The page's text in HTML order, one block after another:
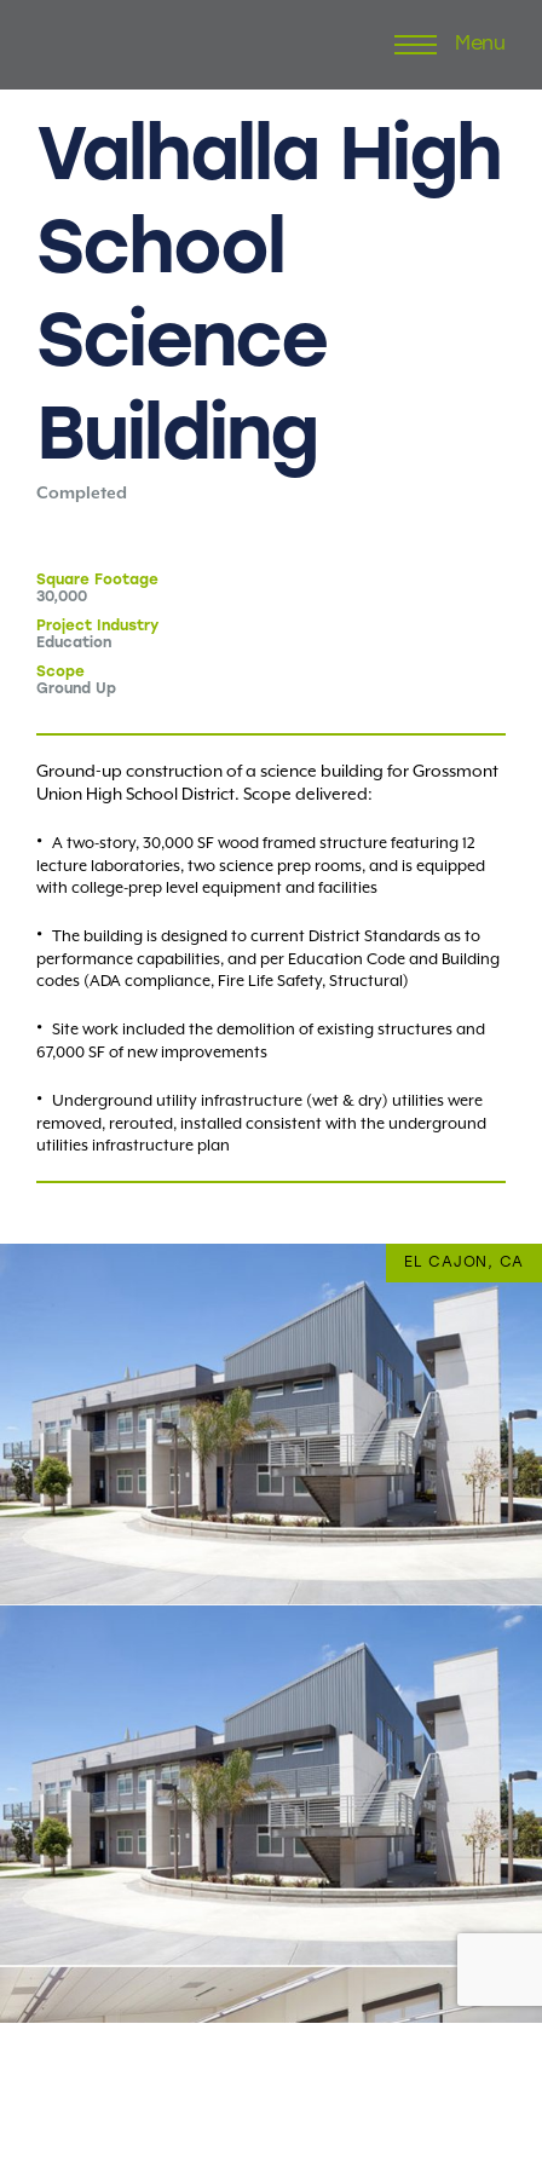
to
Menu
EL CAJON, CA
Valhalla High
School
Science
Building
Completed
Square Footage
30,000
Project Industry
Education
Scope
Ground Up
Ground-up construction of a science building for Grossmont
Union High School District. Scope delivered:
A two-story, 30,000 SF wood framed structure featuring 12
lecture laboratories, two science prep rooms, and is equipped
with college-prep level equipment and facilities
The building is designed to current District Standards as to
performance capabilities, and per Education Code and Building
codes (ADA compliance, Fire Life Safety, Structural)
Site work included the demolition of existing structures and
67,000 SF of new improvements
Underground utility infrastructure (wet & dry) utilities were
removed, rerouted, installed consistent with the underground
utilities infrastructure plan